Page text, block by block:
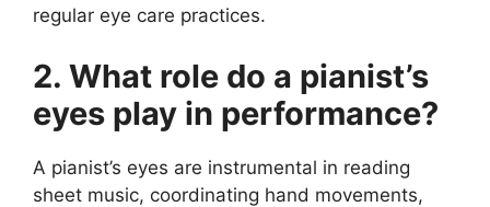
regular eye care practices.
2. What role do a pianist’s
eyes play in performance?
A pianist’s eyes are instrumental in reading
sheet music, coordinating hand movements,